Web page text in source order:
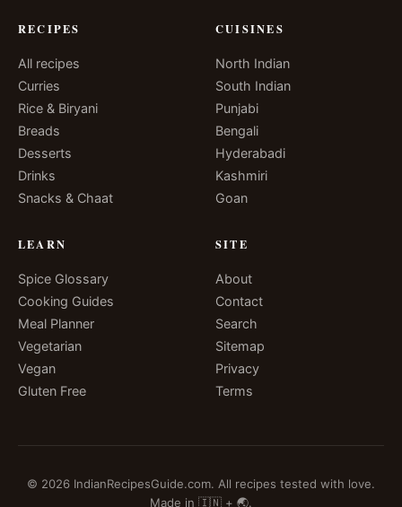
RECIPES
All recipes
Curries
Rice & Biryani
Breads
Desserts
Drinks
Snacks & Chaat
CUISINES
North Indian
South Indian
Punjabi
Bengali
Hyderabadi
Kashmiri
Goan
LEARN
Spice Glossary
Cooking Guides
Meal Planner
Vegetarian
Vegan
Gluten Free
SITE
About
Contact
Search
Sitemap
Privacy
Terms
© 2026 IndianRecipesGuide.com. All recipes tested with love.
Made in 🇮🇳 + 🌏.